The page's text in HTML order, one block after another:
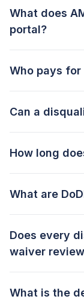
What does
portal?
Who pays
Can a
How long
What are
Does every
waiver
What is the